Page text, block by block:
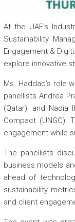
At the UAE’s
Sustainability
Engagement &
explore innovative
Ms. Haddad’s role
panellists Andrea
(Qatar); and Nadia
Compact (UNGC).
engagement while
The panellists
business models
ahead of
sustainability
and client